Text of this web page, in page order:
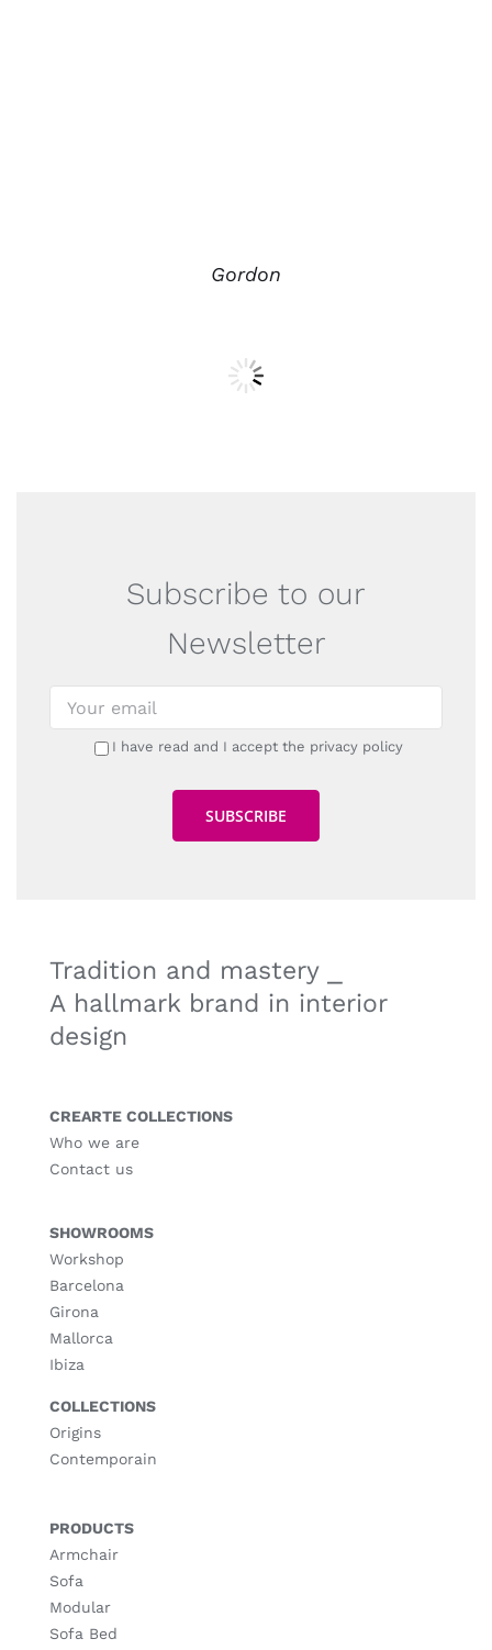
Gordon
Subscribe to our
Newsletter
I have read and I accept the privacy policy
Tradition and mastery ⎯
A hallmark brand in interior
design
CREARTE COLLECTIONS
Who we are
Contact us
SHOWROOMS
Workshop
Barcelona
Girona
Mallorca
Ibiza
COLLECTIONS
Origins
Contemporain
PRODUCTS
Armchair
Sofa
Modular
Sofa Bed